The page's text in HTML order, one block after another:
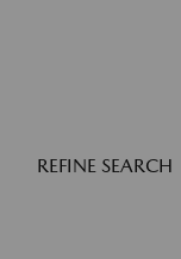
REFINE SEARCH